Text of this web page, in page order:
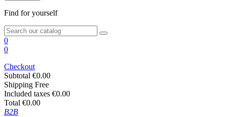
Find for yourself
0
0
Checkout
Subtotal €0.00
Shipping Free
Included taxes €0.00
Total €0.00
B2B